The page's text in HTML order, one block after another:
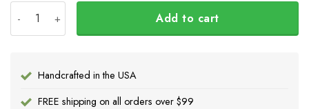
Personalized Canada Slava Ukraini Camo Hat
Add to cart
Handcrafted in the USA
FREE shipping on all orders over $99